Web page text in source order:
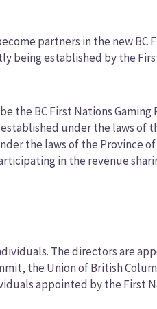
partners in the new BC
being established by the
the BC First Nations
under the laws of
the laws of the Province
in the revenue
The directors are
the Union of British
appointed by the First